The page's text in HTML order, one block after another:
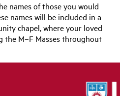
names of those you would
names will be included in a
chapel, where your loved
the M–F Masses throughout